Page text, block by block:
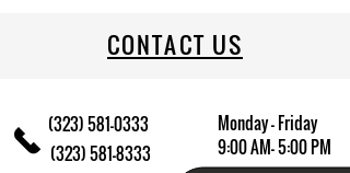
CONTACT US
(323) 581-0333
(323) 581-8333
Monday - Friday
9:00 AM- 5:00 PM